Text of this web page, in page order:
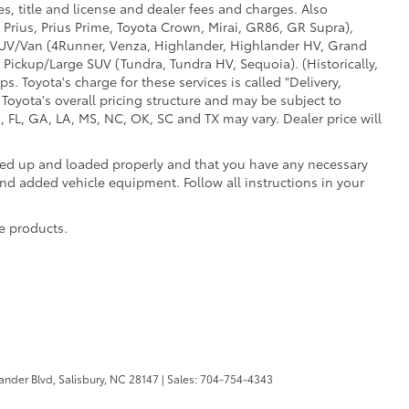
title and license and dealer fees and charges. Also
Prius Prime, Toyota Crown, Mirai, GR86, GR Supra),
Van (4Runner, Venza, Highlander, Highlander HV, Grand
Large SUV (Tundra, Tundra HV, Sequoia). (Historically,
Toyota's charge for these services is called "Delivery,
overall pricing structure and may be subject to
GA, LA, MS, NC, OK, SC and TX may vary. Dealer price will
up and loaded properly and that you have any necessary
added vehicle equipment. Follow all instructions in your
products.
Blvd, Salisbury, NC 28147 | Sales:704-754-4343